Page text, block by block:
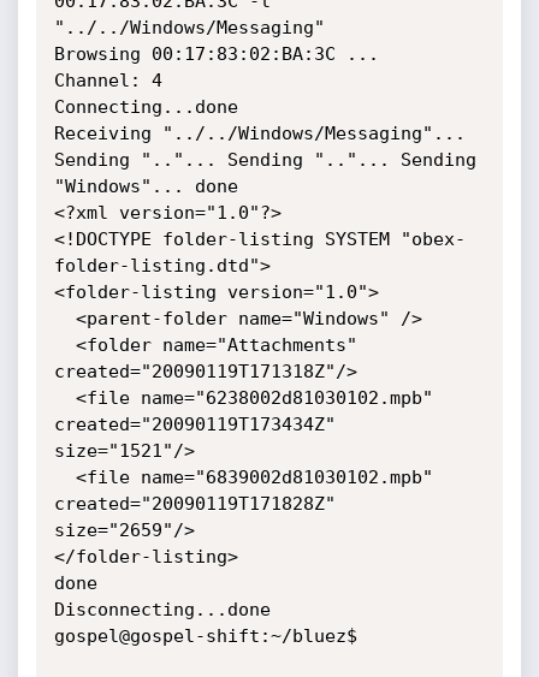
"../../Windows/Messaging"
Browsing 00:17:83:02:BA:3C ...
Channel: 4
Connecting...done
Receiving "../../Windows/Messaging"...
Sending ".."... Sending ".."... Sending
"Windows"... done
<?xml version="1.0"?>
<!DOCTYPE folder-listing SYSTEM "obex-
folder-listing.dtd">
<folder-listing version="1.0">
created="20090119T171318Z"/>
created="20090119T173434Z"
size="1521"/>
created="20090119T171828Z"
size="2659"/>
</folder-listing>
done
Disconnecting...done
gospel@gospel-shift:~/bluez$